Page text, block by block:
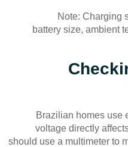
Note: Charging
battery size, ambient
Brazilian homes use
voltage directly
should use a multimeter to